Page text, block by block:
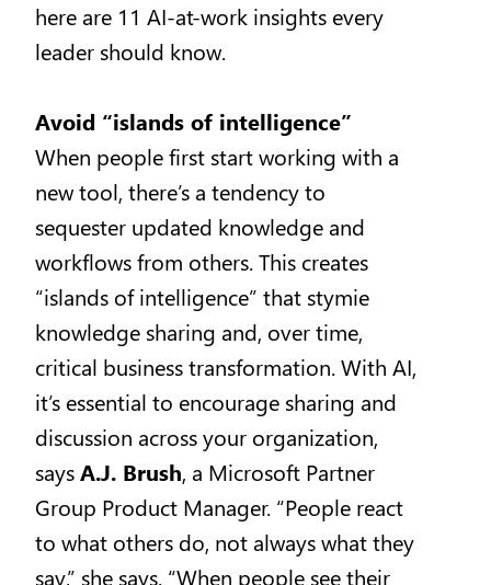
here are 11 AI-at-work insights every
leader should know.
Avoid “islands of intelligence”
When people first start working with a
new tool, there’s a tendency to
sequester updated knowledge and
workflows from others. This creates
“islands of intelligence” that stymie
knowledge sharing and, over time,
critical business transformation. With AI,
it’s essential to encourage sharing and
discussion across your organization,
saysA.J. Brush, a Microsoft Partner
Group Product Manager. “People react
to what others do, not always what they
say,” she says. “When people see their